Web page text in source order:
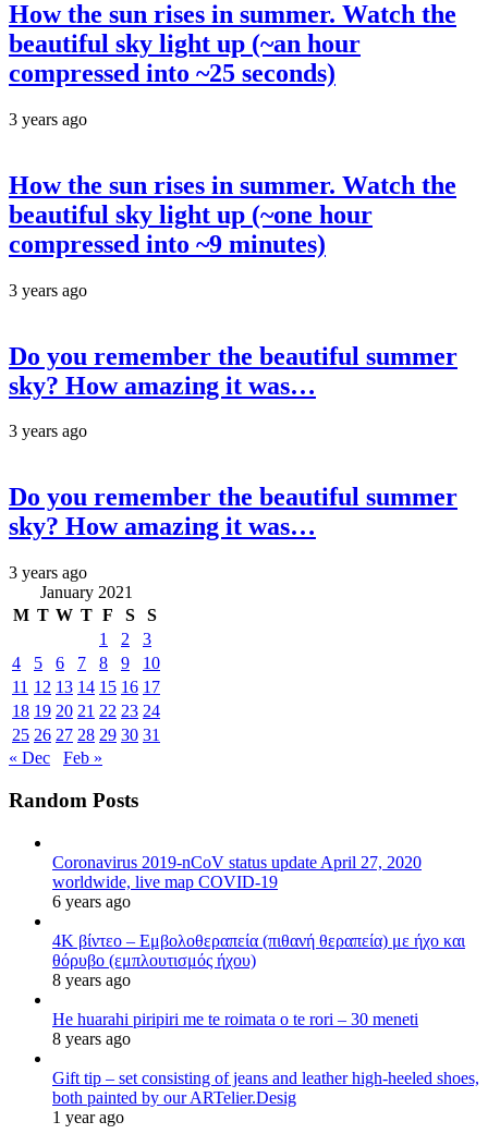
How the sun rises in summer. Watch the
beautiful sky light up (~an hour
compressed into ~25 seconds)
3 years ago
How the sun rises in summer. Watch the
beautiful sky light up (~one hour
compressed into ~9 minutes)
3 years ago
Do you remember the beautiful summer
sky? How amazing it was…
3 years ago
Do you remember the beautiful summer
sky? How amazing it was…
3 years ago
January 2021
M T W T F S
S
1
2
3
4
5 6 7 8 9
10
11 12 13 14 15 16 17
18 19 20 21 22 23 24
25 26 27 28 29 30 31
« Dec
Feb »
Random Posts
Coronavirus 2019-nCoV status update April 27, 2020
worldwide, live map COVID-19
6 years ago
4K βίντεο – Εμβολοθεραπεία (πιθανή θεραπεία) με ήχο και
θόρυβο (εμπλουτισμός ήχου)
8 years ago
He huarahi piripiri me te roimata o te rori – 30 meneti
8 years ago
Gift tip – set consisting of jeans and leather high-heeled shoes,
both painted by our ARTelier.Desig
1 year ago